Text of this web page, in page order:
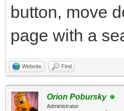
button, move
page with a
Website Find
Orion Pobursky
Administrator